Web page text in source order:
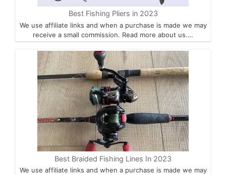
Best Fishing Pliers in 2023
We use affiliate links and when a purchase is made we may
receive a small commission. Read more about us.…
Best Braided Fishing Lines In 2023
We use affiliate links and when a purchase is made we may